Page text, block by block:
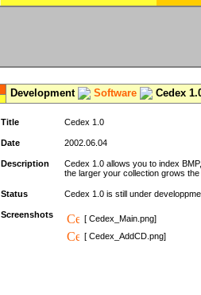
Development Software Cedex
Title Cedex 1.0
Date 2002.06.04
Description
Cedex 1.0 allows you to index
the larger your collection grows
Status Cedex 1.0 is still under
Screenshots
[ Cedex_Main.png]
[ Cedex_AddCD.png]